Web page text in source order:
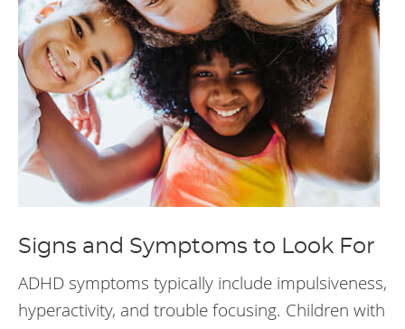
Signs and Symptoms to Look For
ADHD symptoms typically include impulsiveness,
hyperactivity, and trouble focusing. Children with